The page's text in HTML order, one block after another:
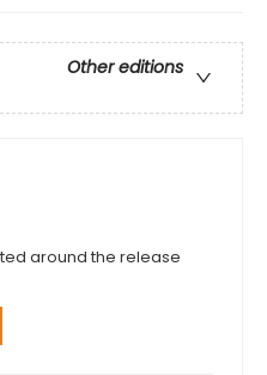
Other editions
around the release